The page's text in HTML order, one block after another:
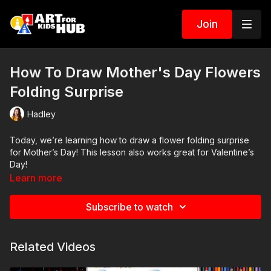
Join
How To Draw Mother's Day Flowers
Folding Surprise
Hadley
Today, we’re learning how to draw a flower folding surprise
for Mother’s Day! This lesson also works great for Valentine’s
Day!
This is a list of the supplies we used, but feel free to use
Sharpie (or something to draw with)
Learn more
Subscribe to watch
Related Videos